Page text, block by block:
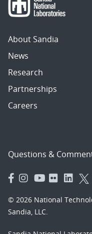
About Sandia
News
Research
Partnerships
Careers
Questions &
© 2026 National
Sandia, LLC.